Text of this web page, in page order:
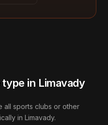
in Limavady
all sports clubs or other
in Limavady.